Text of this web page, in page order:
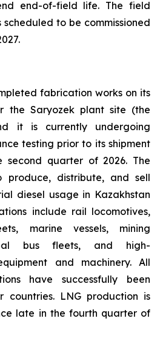
end-of-field life. The field
scheduled to be commissioned
fabrication works on its
the Saryozek plant site (the
it is currently undergoing
testing prior to its shipment
second quarter of 2026. The
produce, distribute, and sell
diesel usage in Kazakhstan
include rail locomotives,
marine vessels, mining
bus fleets, and high-
and machinery. All
have successfully been
countries. LNG production is
late in the fourth quarter of